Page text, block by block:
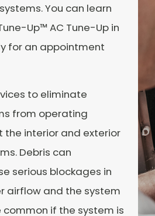
You can learn
Up™ AC Tune-Up in
for an appointment
to eliminate
from operating
the interior and exterior
Debris can
serious blockages in
airflow and the system
if the system is